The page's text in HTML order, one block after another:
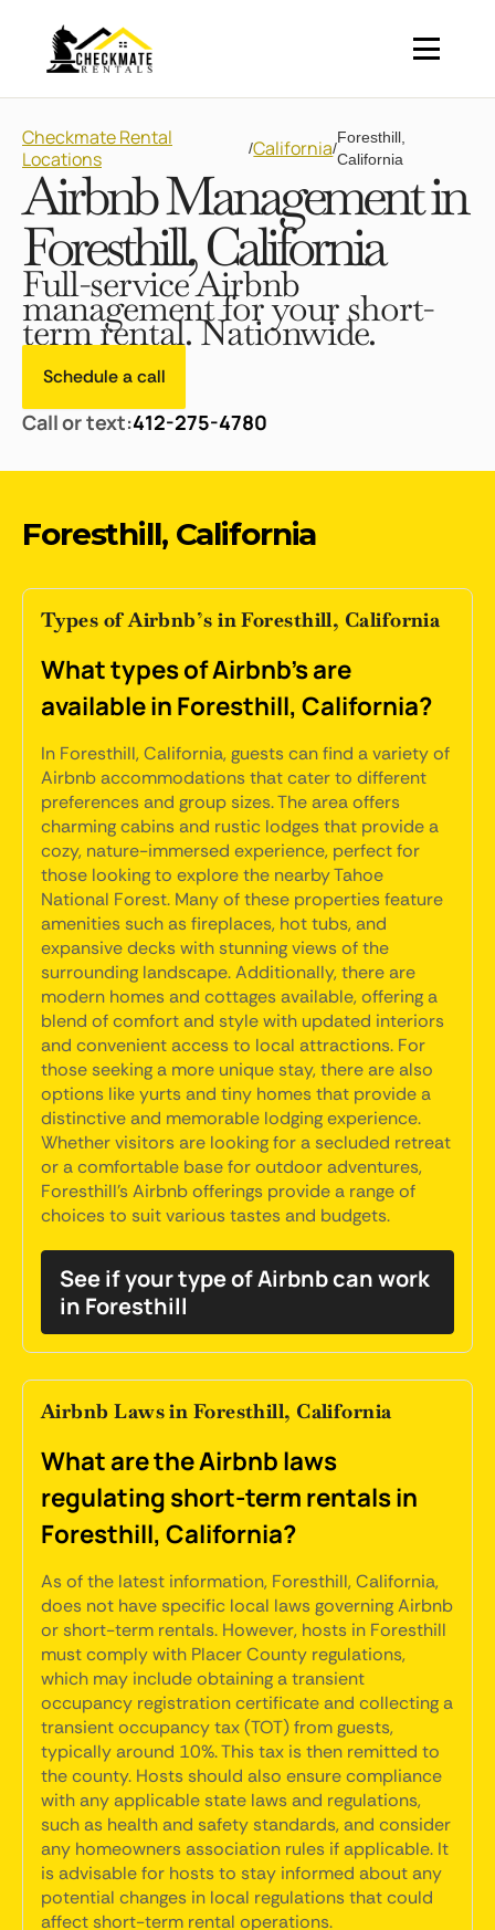
Checkmate Rental
Locations
/California/
Foresthill,
California
Airbnb Management in
Foresthill, California
Full-service Airbnb
management for your short-
term rental. Nationwide.
Schedule a call
Call or text:412-275-4780
Foresthill, California
Types of Airbnb’s in Foresthill, California
What types of Airbnb's are
available in Foresthill, California?
In Foresthill, California, guests can find a variety of
Airbnb accommodations that cater to different
preferences and group sizes. The area offers
charming cabins and rustic lodges that provide a
cozy, nature-immersed experience, perfect for
those looking to explore the nearby Tahoe
National Forest. Many of these properties feature
amenities such as fireplaces, hot tubs, and
expansive decks with stunning views of the
surrounding landscape. Additionally, there are
modern homes and cottages available, offering a
blend of comfort and style with updated interiors
and convenient access to local attractions. For
those seeking a more unique stay, there are also
options like yurts and tiny homes that provide a
distinctive and memorable lodging experience.
Whether visitors are looking for a secluded retreat
or a comfortable base for outdoor adventures,
Foresthill's Airbnb offerings provide a range of
choices to suit various tastes and budgets.
See if your type of Airbnb can work
in Foresthill
Airbnb Laws in Foresthill, California
What are the Airbnb laws
regulating short-term rentals in
Foresthill, California?
As of the latest information, Foresthill, California,
does not have specific local laws governing Airbnb
or short-term rentals. However, hosts in Foresthill
must comply with Placer County regulations,
which may include obtaining a transient
occupancy registration certificate and collecting a
transient occupancy tax (TOT) from guests,
typically around 10%. This tax is then remitted to
the county. Hosts should also ensure compliance
with any applicable state laws and regulations,
such as health and safety standards, and consider
any homeowners association rules if applicable. It
is advisable for hosts to stay informed about any
potential changes in local regulations that could
affect short-term rental operations.